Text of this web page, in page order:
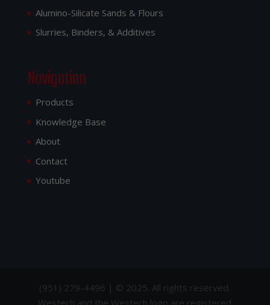
Alumino-Silicate Sands & Flours
Slurries, Binders, & Additives
Navigation
Products
Knowledge Base
About
Contact
Youtube
(951) 279-4496 | © 2025. All rights reserved.
Westech and the Westech logo are registered